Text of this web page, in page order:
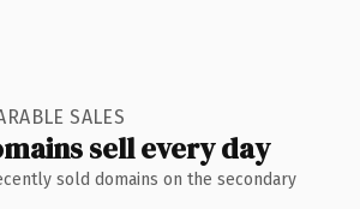
SALES
sell every day
sold domains on the secondary